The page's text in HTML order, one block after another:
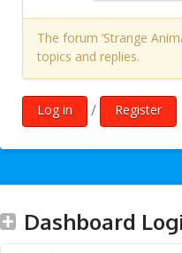
The forum ‘Strange
topics and replies.
Log in / Register
Dashboard